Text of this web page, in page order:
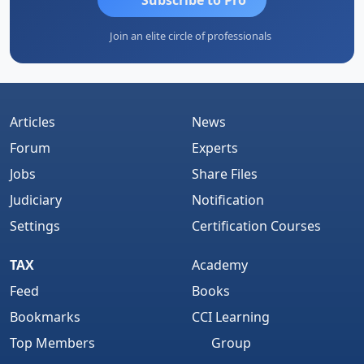
Join an elite circle of professionals
Articles
Forum
Jobs
Judiciary
Settings
News
Experts
Share Files
Notification
Certification Courses
TAX
Feed
Bookmarks
Top Members
Academy
Books
CCI Learning
Group